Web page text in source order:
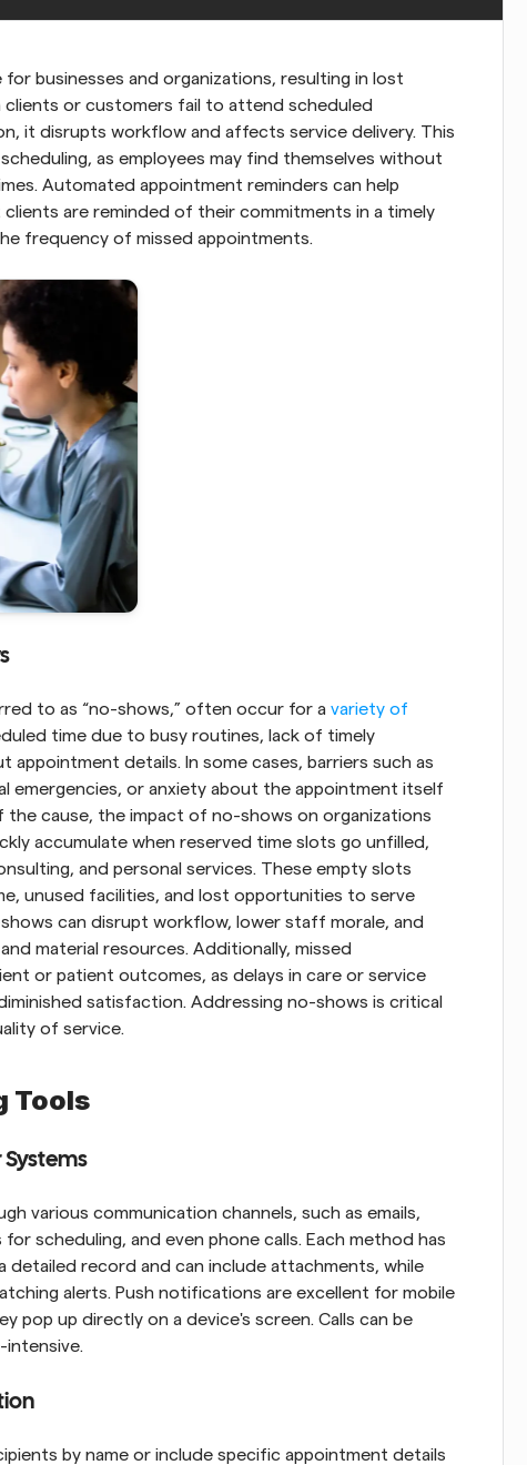
businesses and organizations, resulting in lost
clients or customers fail to attend scheduled
it disrupts workflow and affects service delivery. This
as employees may find themselves without
Automated appointment reminders can help
are reminded of their commitments in a timely
frequency of missed appointments.
to as “no-shows,” often occur for a variety of
time due to busy routines, lack of timely
appointment details. In some cases, barriers such as
emergencies, or anxiety about the appointment itself
cause, the impact of no-shows on organizations
accumulate when reserved time slots go unfilled,
and personal services. These empty slots
unused facilities, and lost opportunities to serve
can disrupt workflow, lower staff morale, and
material resources. Additionally, missed
or patient outcomes, as delays in care or service
satisfaction. Addressing no-shows is critical
of service.
Tools
Systems
various communication channels, such as emails,
scheduling, and even phone calls. Each method has
detailed record and can include attachments, while
alerts. Push notifications are excellent for mobile
pop up directly on a device's screen. Calls can be
intensive.
by name or include specific appointment details